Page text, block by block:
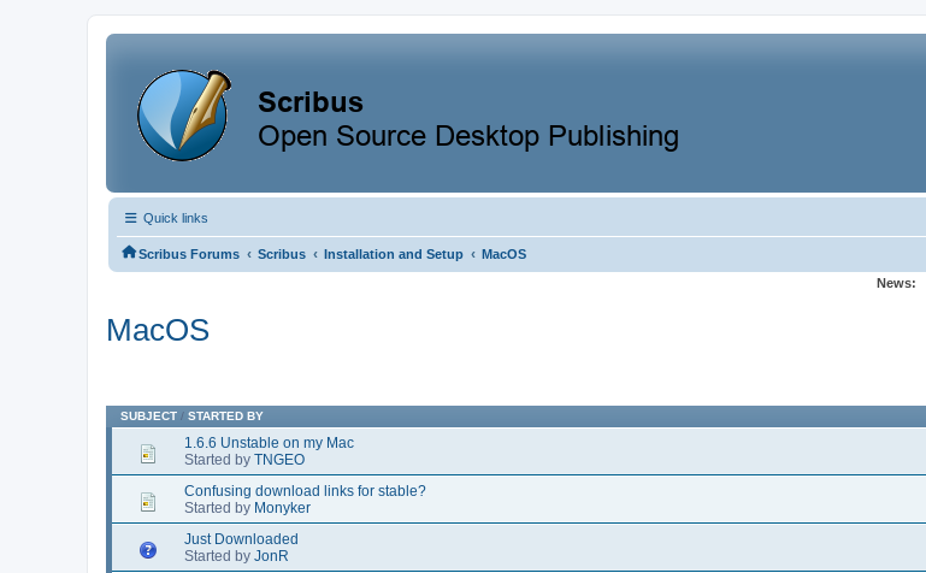
Quick links
Scribus Forums ‹ Scribus ‹ Installation and Setup ‹ MacOS
News:
MacOS
SUBJECT / STARTED BY
1.6.6 Unstable on my Mac
Started by TNGEO
Confusing download links for stable?
Started by Monyker
Just Downloaded
Started by JonR